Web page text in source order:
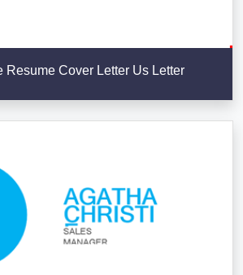
Resume Cover Letter Us Letter